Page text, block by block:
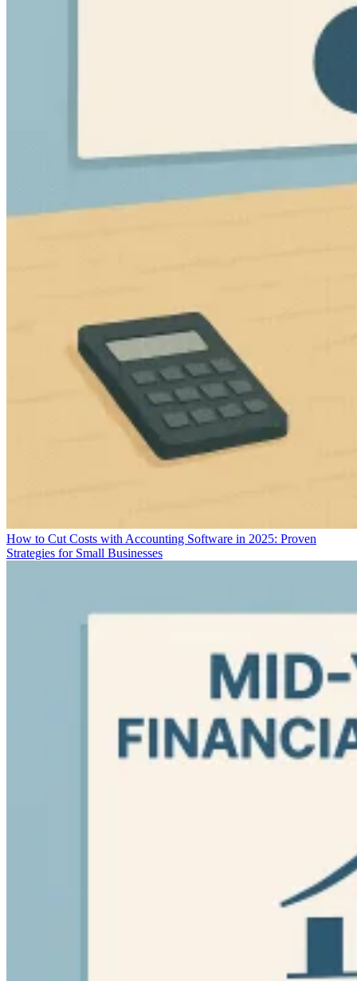
How to Cut Costs with Accounting Software in 2025: Proven
Strategies for Small Businesses